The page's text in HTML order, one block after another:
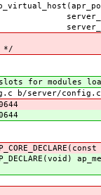
*/
for modules
b/server/config.c
AP_DECLARE(void)